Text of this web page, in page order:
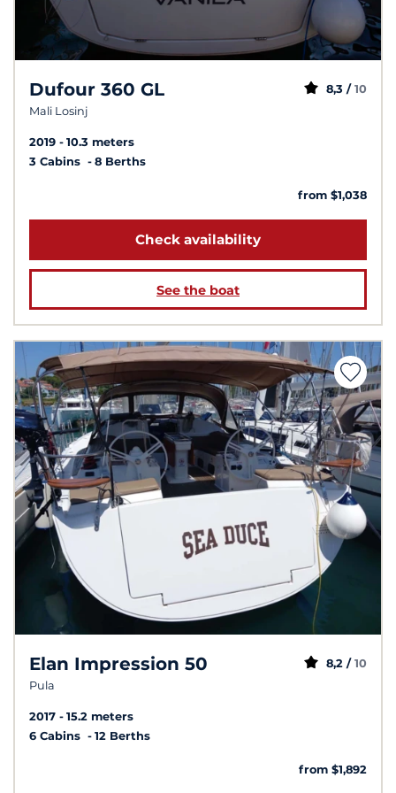
Dufour 360 GL
Mali Losinj
8,3 / 10
2019
10.3 meters
3 Cabins
8 Berths
from $1,038
Check availability
See the boat
Elan Impression 50
Pula
8,2 / 10
2017
15.2 meters
6 Cabins
12 Berths
from $1,892